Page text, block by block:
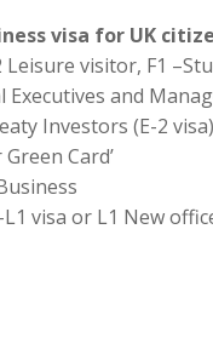
visa for UK
visitor, F1
and
Investors (E-2
Card’
visa or L1 New